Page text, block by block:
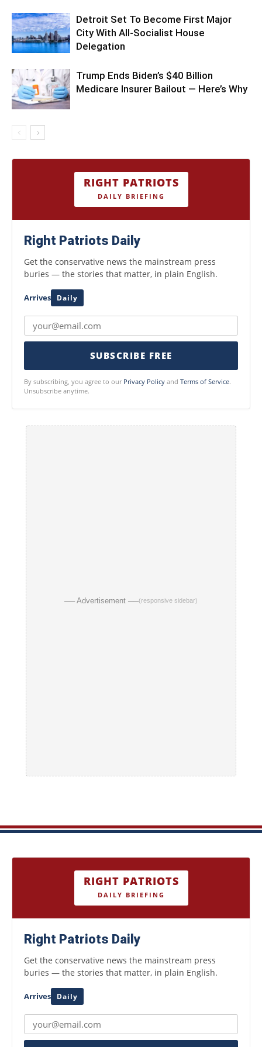
Detroit Set To Become First Major
City With All-Socialist House
Delegation
Trump Ends Biden’s $40 Billion
Medicare Insurer Bailout — Here’s Why
RIGHT PATRIOTS
DAILY BRIEFING
Right Patriots Daily
Get the conservative news the mainstream press
buries — the stories that matter, in plain English.
Arrives Daily
SUBSCRIBE FREE
By subscribing, you agree to our Privacy Policy and Terms of Service.
Unsubscribe anytime.
── Advertisement ──(responsive sidebar)
RIGHT PATRIOTS
DAILY BRIEFING
Right Patriots Daily
Get the conservative news the mainstream press
buries — the stories that matter, in plain English.
Arrives Daily